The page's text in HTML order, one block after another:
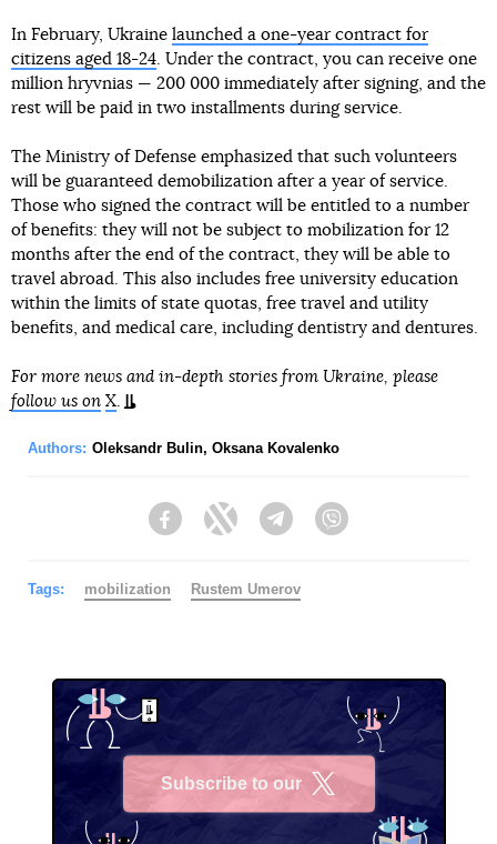
In February, Ukraine launched a one-year contract for
citizens aged 18-24. Under the contract, you can receive one
million hryvnias — 200 000 immediately after signing, and the
rest will be paid in two installments during service.
The Ministry of Defense emphasized that such volunteers
will be guaranteed demobilization after a year of service.
Those who signed the contract will be entitled to a number
of benefits: they will not be subject to mobilization for 12
months after the end of the contract, they will be able to
travel abroad. This also includes free university education
within the limits of state quotas, free travel and utility
benefits, and medical care, including dentistry and dentures.
For more news and in-depth stories from Ukraine, please
follow us on X.
Authors: Oleksandr Bulin, Oksana Kovalenko
FacebookTwitter Telegram
Tags: mobilization Rustеm Umerov
Subscribe to our